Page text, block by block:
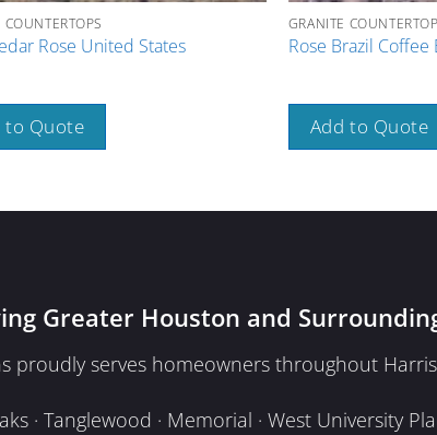
Rose United States
to Quote
GRANITE
Rose Brazil Coffee
Add to Quote
Greater Houston and
proudly serves homeowners throughout
Tanglewood · Memorial · West University